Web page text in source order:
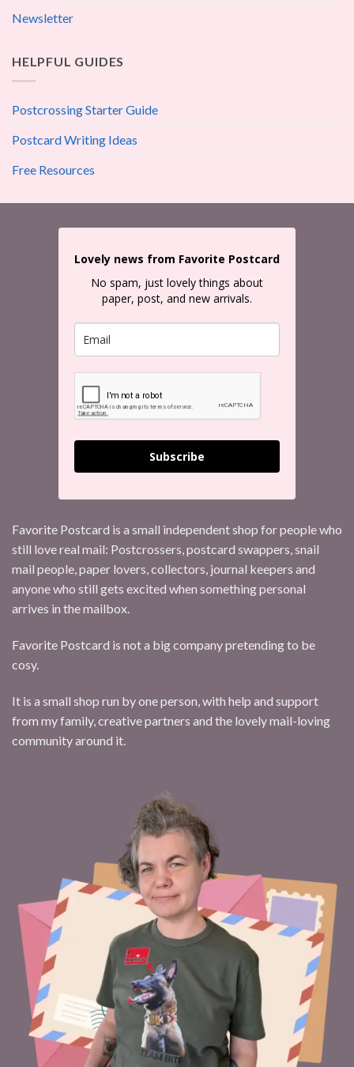
Newsletter
HELPFUL GUIDES
Postcrossing Starter Guide
Postcard Writing Ideas
Free Resources
Lovely news from Favorite Postcard
No spam, just lovely things about
paper, post, and new arrivals.
Subscribe
Favorite Postcard is a small independent shop for people who
still love real mail: Postcrossers, postcard swappers, snail
mail people, paper lovers, collectors, journal keepers and
anyone who still gets excited when something personal
arrives in the mailbox.
Favorite Postcard is not a big company pretending to be
cosy.
It is a small shop run by one person, with help and support
from my family, creative partners and the lovely mail-loving
community around it.